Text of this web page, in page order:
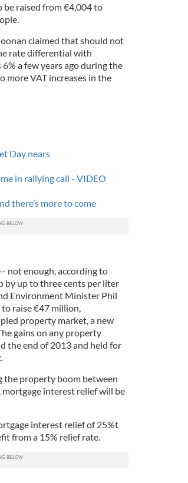
be raised from €4,004 to
claimed that should not
rate differential with
a few years ago during the
more VAT increases in the
Day nears
in rallying call - VIDEO
there’s more to come
not enough, according to
by up to three cents per liter
Environment Minister Phil
raise €47 million,
property market, a new
gains on any property
the end of 2013 and held for
the property boom between
interest relief will be
interest relief of 25%t
from a 15% relief rate.